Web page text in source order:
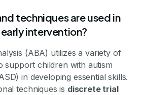
techniques are used in
intervention?
(ABA) utilizes a variety of
support children with autism
in developing essential skills.
techniques is discrete trial